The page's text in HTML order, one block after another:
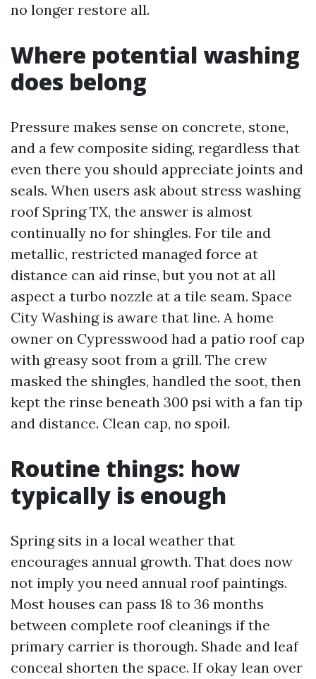
no longer restore all.
Where potential washing
does belong
Pressure makes sense on concrete, stone,
and a few composite siding, regardless that
even there you should appreciate joints and
seals. When users ask about stress washing
roof Spring TX, the answer is almost
continually no for shingles. For tile and
metallic, restricted managed force at
distance can aid rinse, but you not at all
aspect a turbo nozzle at a tile seam. Space
City Washing is aware that line. A home
owner on Cypresswood had a patio roof cap
with greasy soot from a grill. The crew
masked the shingles, handled the soot, then
kept the rinse beneath 300 psi with a fan tip
and distance. Clean cap, no spoil.
Routine things: how
typically is enough
Spring sits in a local weather that
encourages annual growth. That does now
not imply you need annual roof paintings.
Most houses can pass 18 to 36 months
between complete roof cleanings if the
primary carrier is thorough. Shade and leaf
conceal shorten the space. If okay lean over